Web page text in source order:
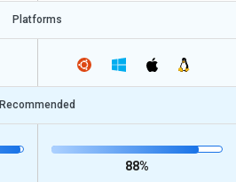
Platforms
Recommended
88%